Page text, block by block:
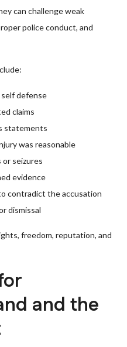
can challenge weak
police conduct, and
defense
claims
statements
was reasonable
or seizures
evidence
contradict the accusation
dismissal
freedom, reputation, and
and the